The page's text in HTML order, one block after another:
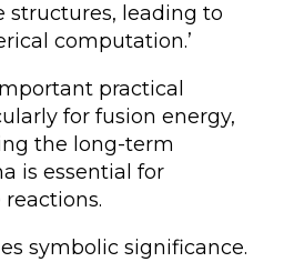
structures, leading to
computation.’
practical
for fusion energy,
the long-term
is essential for
symbolic significance.